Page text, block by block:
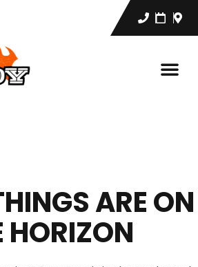
ARE ON
HORIZON